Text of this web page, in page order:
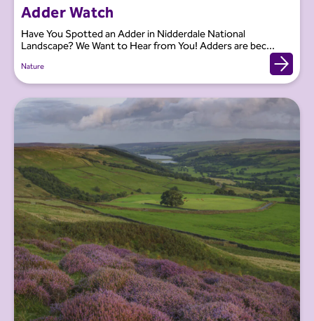
Adder Watch
Have You Spotted an Adder in Nidderdale National
Landscape? We Want to Hear from You! Adders are bec...
Nature